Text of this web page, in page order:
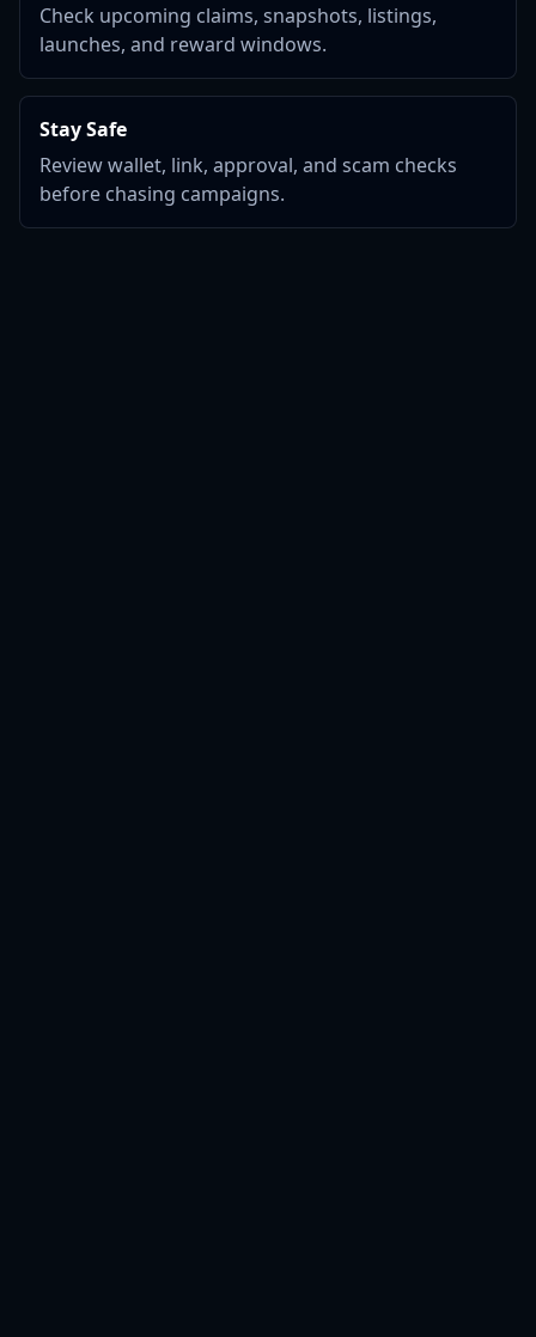
Check upcoming claims, snapshots, listings,
launches, and reward windows.
Stay Safe
Review wallet, link, approval, and scam checks
before chasing campaigns.